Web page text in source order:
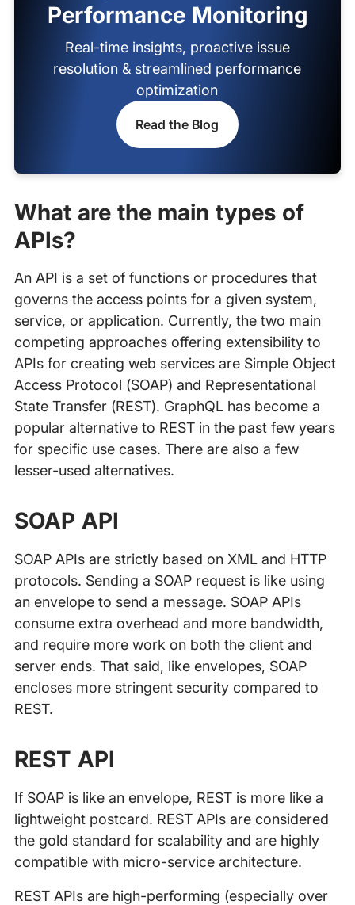
Performance Monitoring
Real-time insights, proactive issue
resolution & streamlined performance
optimization
Read the Blog
What are the main types of
APIs?
An API is a set of functions or procedures that
governs the access points for a given system,
service, or application. Currently, the two main
competing approaches offering extensibility to
APIs for creating web services are Simple Object
Access Protocol (SOAP) and Representational
State Transfer (REST). GraphQL has become a
popular alternative to REST in the past few years
for specific use cases. There are also a few
lesser-used alternatives.
SOAP API
SOAP APIs are strictly based on XML and HTTP
protocols. Sending a SOAP request is like using
an envelope to send a message. SOAP APIs
consume extra overhead and more bandwidth,
and require more work on both the client and
server ends. That said, like envelopes, SOAP
encloses more stringent security compared to
REST.
REST API
If SOAP is like an envelope, REST is more like a
lightweight postcard. REST APIs are considered
the gold standard for scalability and are highly
compatible with micro-service architecture.
REST APIs are high-performing (especially over